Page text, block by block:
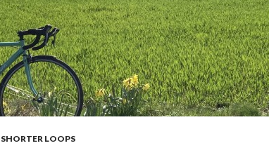
SHORTER LOOPS